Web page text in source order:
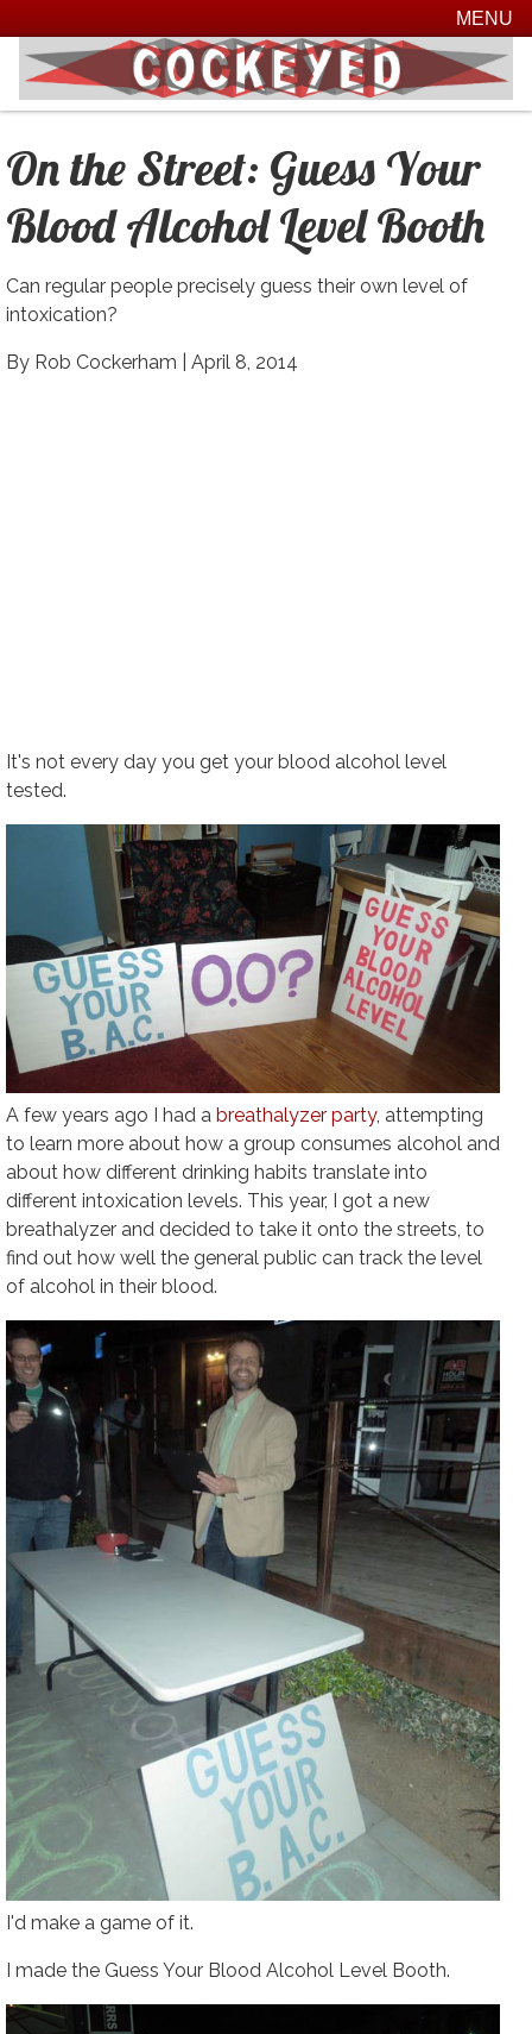
MENU
On the Street: Guess Your
Blood Alcohol LevelBooth
Can regular people precisely guess their own level of
intoxication?
By Rob Cockerham | April 8, 2014
It's not every day you get your blood alcohol level
tested.
A few years ago I had a breathalyzer party, attempting
to learn more about how a group consumes alcohol and
about how different drinking habits translate into
different intoxication levels. This year, I got a new
breathalyzer and decided to take it onto the streets, to
find out how well the general public can track the level
of alcohol in their blood.
I'd make a game of it.
I made the Guess Your Blood Alcohol LevelBooth.